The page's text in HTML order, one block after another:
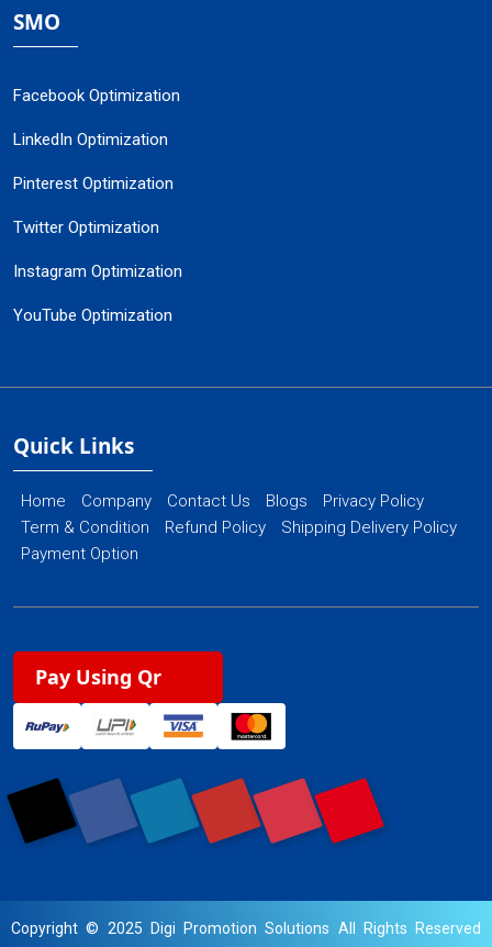
SMO
Facebook Optimization
LinkedIn Optimization
Pinterest Optimization
Twitter Optimization
Instagram Optimization
YouTube Optimization
Quick Links
Home Company Contact Us Blogs
Privacy Policy
Term & Condition
Refund Policy
Shipping Delivery Policy
Payment Option
Pay Using Qr
Copyright © 2025 Digi Promotion Solutions All Rights Reserved